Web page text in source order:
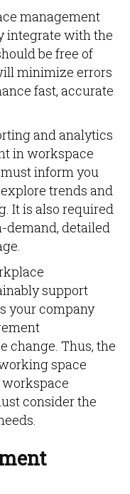
management
integrate with the
be free of
minimize errors
fast, accurate
and analytics
in workspace
inform you
trends and
It is also required
demand, detailed
support
your company
change. Thus, the
space
consider the